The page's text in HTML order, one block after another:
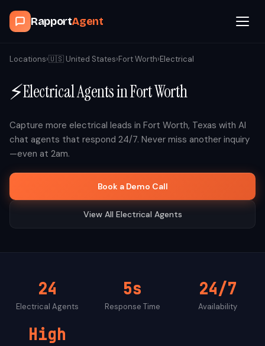
RapportAgent
Browse Agents
OpenClaw
How It Works
Blog
Locations›🇺🇸 United States›Fort Worth›Electrical
⚡ElectricalAgents inFort Worth
Capture more electrical leads in Fort Worth, Texas with AI
chat agents that respond 24/7. Never miss another inquiry
—even at 2am.
Book a Demo Call
View All Electrical Agents
24
Electrical Agents
5s
Response Time
24/7
Availability
High